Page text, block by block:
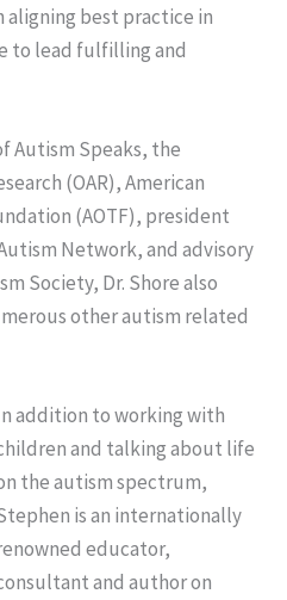
best practice in
to lead fulfilling and
Autism Speaks, the
(OAR), American
(AOTF), president
Network, and advisory
Society, Dr. Shore also
other autism related
addition to working with
and talking about life
the autism spectrum,
is an internationally
educator,
and author on